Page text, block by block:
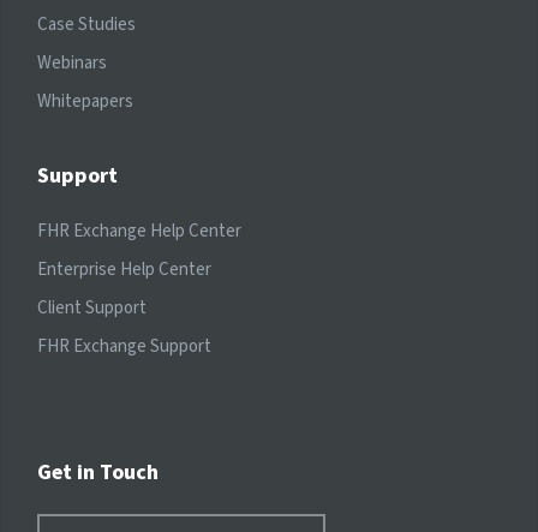
Case Studies
Webinars
Whitepapers
Support
FHR Exchange Help Center
Enterprise Help Center
Client Support
FHR Exchange Support
Get in Touch